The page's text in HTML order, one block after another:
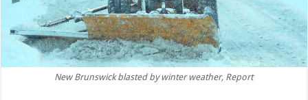
New Brunswick blasted by winter weather, Report